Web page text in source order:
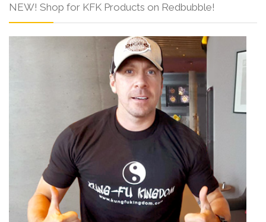
NEW! Shop for KFK Products on Redbubble!